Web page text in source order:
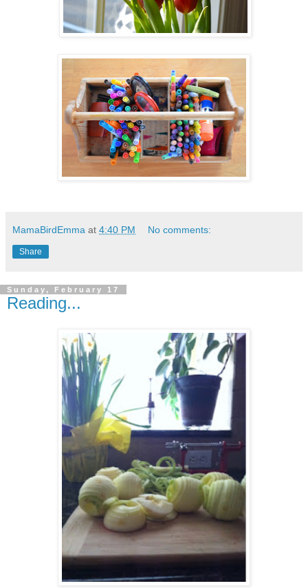
MamaBirdEmma at 4:40 PM No comments:
Share
Sunday, February 17
Reading...